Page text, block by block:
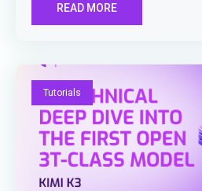
READ MORE
Tutorials